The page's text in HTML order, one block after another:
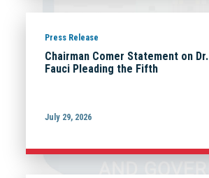
Press Release
Chairman Comer Statement on Dr.
Fauci Pleading the Fifth
July 29, 2026